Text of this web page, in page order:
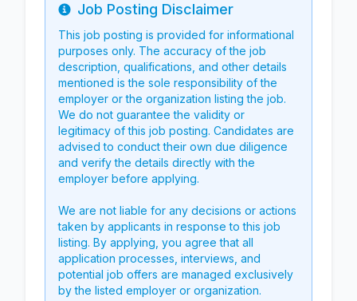
Info
Job Posting Disclaimer
This job posting is provided for informational
purposes only. The accuracy of the job
description, qualifications, and other details
mentioned is the sole responsibility of the
employer or the organization listing the job.
We do not guarantee the validity or
legitimacy of this job posting. Candidates are
advised to conduct their own due diligence
and verify the details directly with the
employer before applying.
We are not liable for any decisions or actions
taken by applicants in response to this job
listing. By applying, you agree that all
application processes, interviews, and
potential job offers are managed exclusively
by the listed employer or organization.